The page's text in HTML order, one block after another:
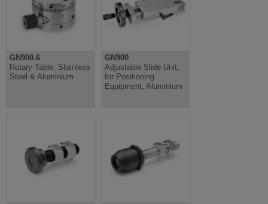
GN900.6
Rotary Table, Stainless
Steel & Aluminium
GN900
Adjustable Slide Unit,
for Positioning
Equipment, Aluminium